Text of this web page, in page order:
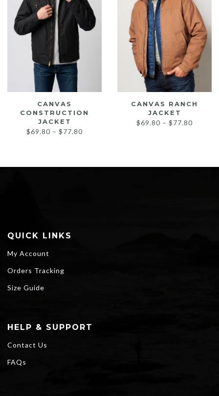
CANVAS
CONSTRUCTION
JACKET
$69.80 – $77.80
through
CANVAS RANCH
JACKET
$69.80 – $77.80
$77.80
QUICK LINKS
My Account
Orders Tracking
Size Guide
HELP & SUPPORT
Contact Us
FAQs